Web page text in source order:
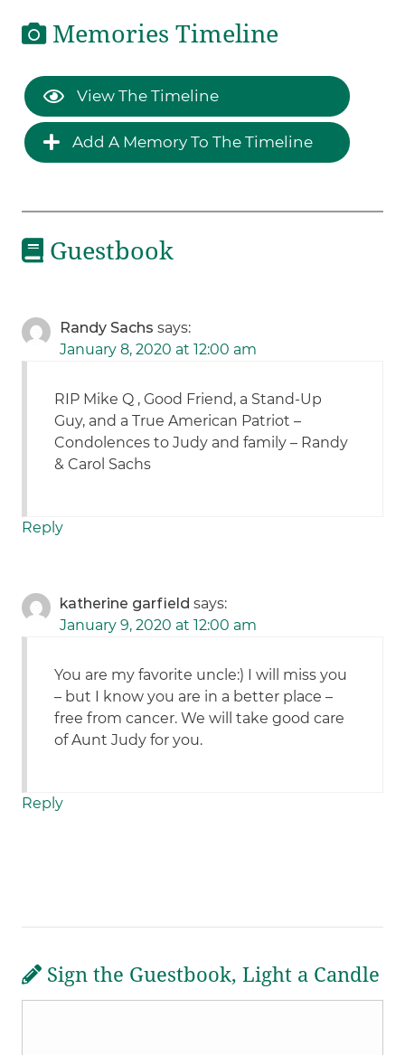
Memories Timeline
View The Timeline
Add A Memory To The Timeline
Guestbook
Randy Sachs says:
January 8, 2020 at 12:00 am
RIP Mike Q , Good Friend, a Stand-Up
Guy, and a True American Patriot –
Condolences to Judy and family – Randy
& Carol Sachs
Reply
katherine garfield says:
January 9, 2020 at 12:00 am
You are my favorite uncle:) I will miss you
– but I know you are in a better place –
free from cancer. We will take good care
of Aunt Judy for you.
Reply
Sign the Guestbook, Light a Candle